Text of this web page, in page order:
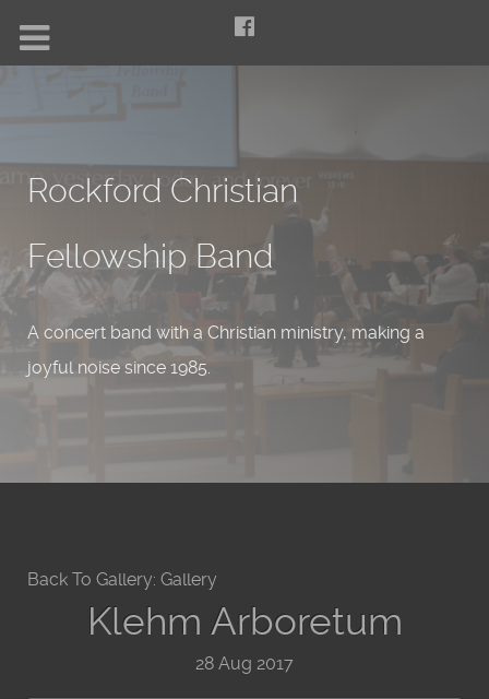
Rockford Christian
Fellowship Band
A concert band with a Christian ministry, making a
joyful noise since 1985.
Back To Gallery: Gallery
Klehm Arboretum
28 Aug 2017